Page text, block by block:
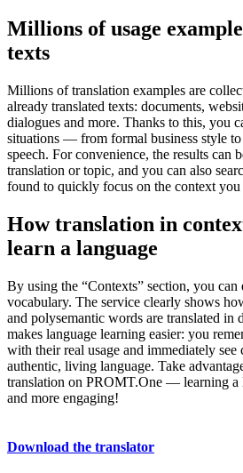
Millions of usage
texts
Millions of translation examples are
already translated texts: documents,
dialogues and more. Thanks to this, you
situations — from formal business style
speech. For convenience, the results can
translation or topic, and you can also
found to quickly focus on the context you
How translation in
learn a language
By using the “Contexts” section, you
vocabulary. The service clearly shows
and polysemantic words are translated in
makes language learning easier: you
with their real usage and immediately see
authentic, living language. Take
translation on PROMT.One — learning a
and more engaging!
Download the translator